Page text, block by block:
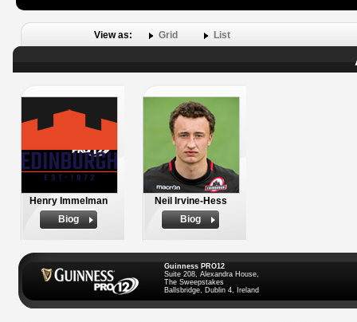
View as: Grid List
Henry Immelman
Biog
Neil Irvine-Hess
Biog
Guinness PRO12
Suite 208, Alexandra House,
The Sweepstakes
Ballsbridge, Dublin 4, Ireland